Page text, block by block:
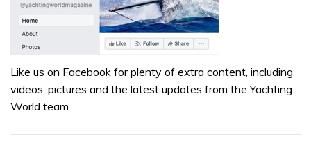
Like us on Facebook for plenty of extra content, including
videos, pictures and the latest updates from the Yachting
World team